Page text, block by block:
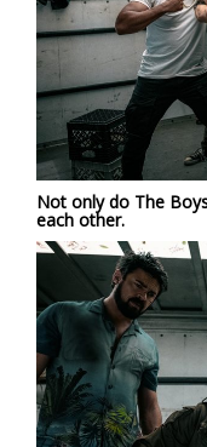
Not only do The
each other.